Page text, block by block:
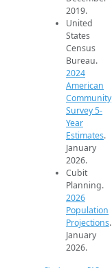
2019.
United
States
Census
Bureau.
2024
American
Community
Survey 5-
Year
Estimates.
January
2026.
Cubit
Planning.
2026
Population
Projections.
January
2026.